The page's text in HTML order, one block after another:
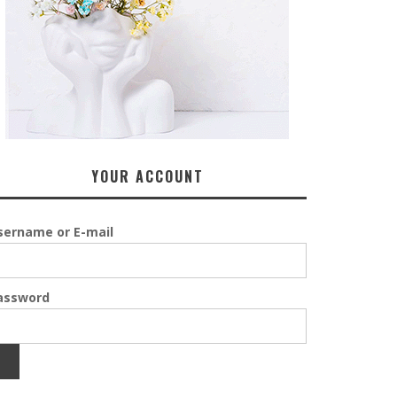
YOUR ACCOUNT
or E-mail